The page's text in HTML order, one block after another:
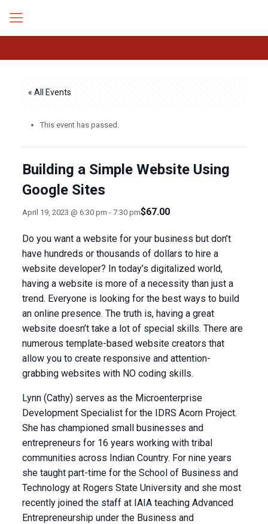
« All Events
This event has passed.
Building a Simple Website Using
Google Sites
April 19, 2023 @ 6:30 pm - 7:30 pm$67.00
Do you want a website for your business but don’t
have hundreds or thousands of dollars to hire a
website developer? In today’s digitalized world,
having a website is more of a necessity than just a
trend. Everyone is looking for the best ways to build
an online presence. The truth is, having a great
website doesn’t take a lot of special skills. There are
numerous template-based website creators that
allow you to create responsive and attention-
grabbing websites with NO coding skills.
Lynn (Cathy) serves as the Microenterprise
Development Specialist for the IDRS Acorn Project.
She has championed small businesses and
entrepreneurs for 16 years working with tribal
communities across Indian Country. For nine years
she taught part-time for the School of Business and
Technology at Rogers State University and she most
recently joined the staff at IAIA teaching Advanced
Entrepreneurship under the Business and